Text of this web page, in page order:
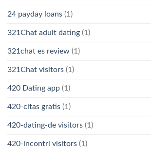
24 payday loans (1)
321Chat adult dating (1)
321chat es review (1)
321Chat visitors (1)
420 Dating app (1)
420-citas gratis (1)
420-dating-de visitors (1)
420-incontri visitors (1)